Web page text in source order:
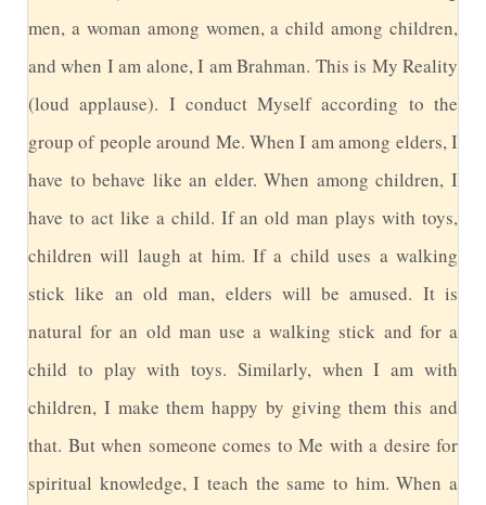
men, a woman among women, a child among children,
and when I am alone, I am Brahman. This is My Reality
(loud applause). I conduct Myself according to the
group of people around Me. When I am among elders, I
have to behave like an elder. When among children, I
have to act like a child. If an old man plays with toys,
children will laugh at him. If a child uses a walking
stick like an old man, elders will be amused. It is
natural for an old man use a walking stick and for a
child to play with toys. Similarly, when I am with
children, I make them happy by giving them this and
that. But when someone comes to Me with a desire for
spiritual knowledge, I teach the same to him. When a